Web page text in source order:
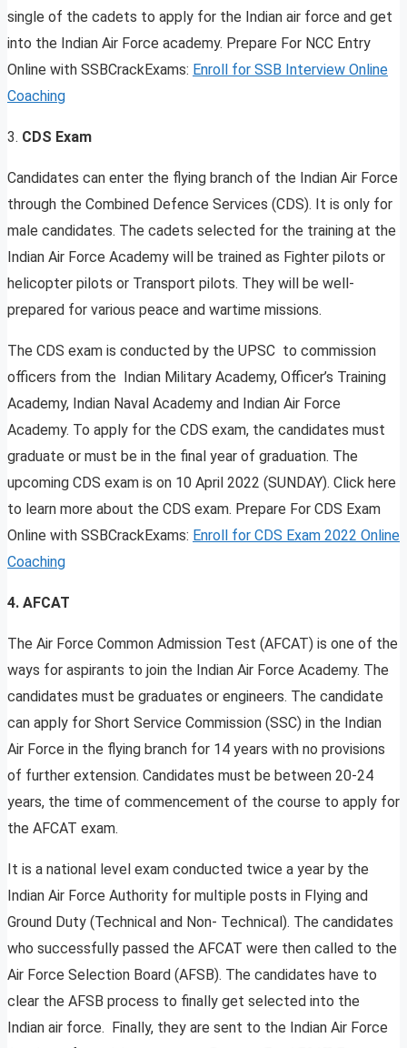
single of the cadets to apply for the Indian air force and get
into the Indian Air Force academy. Prepare For NCC Entry
Online with SSBCrackExams: Enroll for SSB Interview Online
Coaching
3. CDS Exam
Candidates can enter the flying branch of the Indian Air Force
through the Combined Defence Services (CDS). It is only for
male candidates. The cadets selected for the training at the
Indian Air Force Academy will be trained as Fighter pilots or
helicopter pilots or Transport pilots. They will be well-
prepared for various peace and wartime missions.
The CDS exam is conducted by the UPSC to commission
officers from the Indian Military Academy, Officer’s Training
Academy, Indian Naval Academy and Indian Air Force
Academy. To apply for the CDS exam, the candidates must
graduate or must be in the final year of graduation. The
upcoming CDS exam is on 10 April 2022 (SUNDAY). Click here
to learn more about the CDS exam. Prepare For CDS Exam
Online with SSBCrackExams: Enroll for CDS Exam 2022 Online
Coaching
4. AFCAT
The Air Force Common Admission Test (AFCAT) is one of the
ways for aspirants to join the Indian Air Force Academy. The
candidates must be graduates or engineers. The candidate
can apply for Short Service Commission (SSC) in the Indian
Air Force in the flying branch for 14 years with no provisions
of further extension. Candidates must be between 20-24
years, the time of commencement of the course to apply for
the AFCAT exam.
It is a national level exam conducted twice a year by the
Indian Air Force Authority for multiple posts in Flying and
Ground Duty (Technical and Non- Technical). The candidates
who successfully passed the AFCAT were then called to the
Air Force Selection Board (AFSB). The candidates have to
clear the AFSB process to finally get selected into the
Indian air force. Finally, they are sent to the Indian Air Force